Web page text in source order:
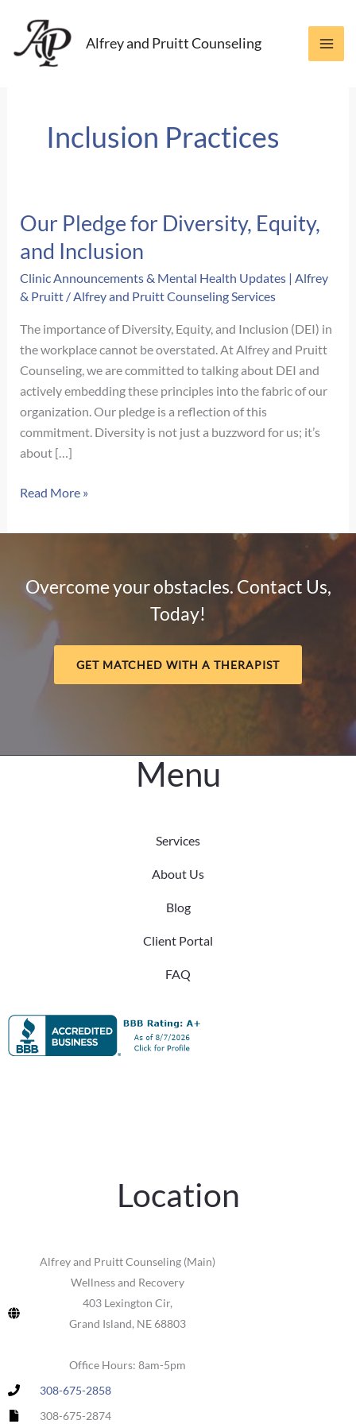
content
Alfrey and Pruitt Counseling
Inclusion Practices
Our Pledge for Diversity, Equity,
and Inclusion
Clinic Announcements & Mental Health Updates | Alfrey
& Pruitt /Alfrey and Pruitt Counseling Services
The importance of Diversity, Equity, and Inclusion (DEI) in
the workplace cannot be overstated. At Alfrey and Pruitt
Counseling, we are committed to talking about DEI and
actively embedding these principles into the fabric of our
organization. Our pledge is a reflection of this
commitment. Diversity is not just a buzzword for us; it’s
about […]
Our
for
and
Inclusion
Read More »
Overcome your obstacles. Contact Us,
Today!
GET MATCHED WITH A THERAPIST
Menu
Services
About Us
Blog
Client Portal
FAQ
Location
Alfrey and Pruitt Counseling (Main)
Wellness and Recovery
403 Lexington Cir,
Grand Island, NE 68803
Office Hours: 8am-5pm
308-675-2858
308-675-2874